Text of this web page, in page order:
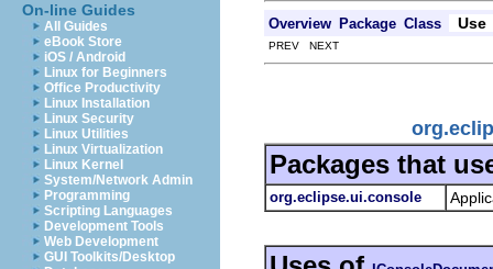
On-line Guides
All Guides
eBook Store
iOS / Android
Linux for Beginners
Office Productivity
Linux Installation
Linux Security
Linux Utilities
Linux Virtualization
Linux Kernel
System/Network Admin
Programming
Scripting Languages
Development Tools
Web Development
GUI Toolkits/Desktop
Overview Package Class Use
PREV NEXT
Packages that
org.eclipse.ui.console